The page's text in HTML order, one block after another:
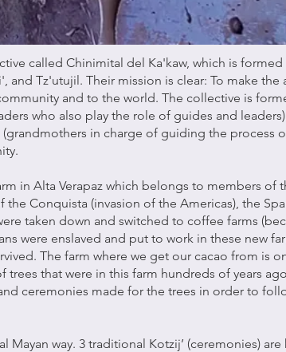
called Chinimital del Ka'kaw, which is
and Tz'utujil. Their mission is clear: To make the
and to the world. The collective is
who also play the role of guides and
in charge of guiding the process
in Alta Verapaz which belongs to members of
the Conquista (invasion of the Americas), the
taken down and switched to coffee farms
were enslaved and put to work in these new
The farm where we get our cacao from is
trees that were in this farm hundreds of years
ceremonies made for the trees in order to
Mayan way. 3 traditional Kotzij’ (ceremonies)